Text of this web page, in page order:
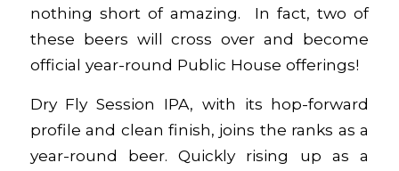
nothing short of amazing. In fact, two of
these beers will cross over and become
official year-round Public House offerings!
Dry Fly Session IPA, with its hop-forward
profile and clean finish, joins the ranks as a
year-round beer. Quickly rising up as a